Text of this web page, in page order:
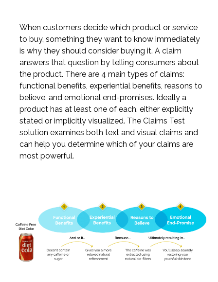
When customers decide which product or service
to buy, something they want to know immediately
is why they should consider buying it. A claim
answers that question by telling consumers about
the product. There are 4 main types of claims:
functional benefits, experiential benefits, reasons to
believe, and emotional end-promises. Ideally a
product has at least one of each, either explicitly
stated or implicitly visualized. The Claims Test
solution examines both text and visual claims and
can help you determine which of your claims are
most powerful.